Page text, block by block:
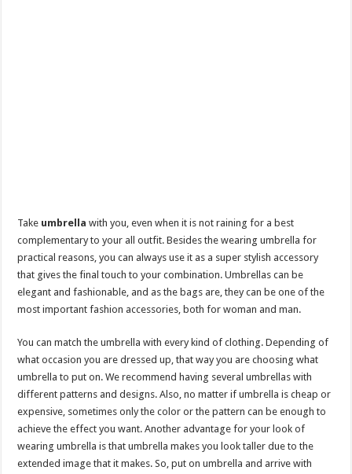
Take umbrella with you, even when it is not raining for a best
complementary to your all outfit. Besides the wearing umbrella for
practical reasons, you can always use it as a super stylish accessory
that gives the final touch to your combination. Umbrellas can be
elegant and fashionable, and as the bags are, they can be one of the
most important fashion accessories, both for woman and man.
You can match the umbrella with every kind of clothing. Depending of
what occasion you are dressed up, that way you are choosing what
umbrella to put on. We recommend having several umbrellas with
different patterns and designs. Also, no matter if umbrella is cheap or
expensive, sometimes only the color or the pattern can be enough to
achieve the effect you want. Another advantage for your look of
wearing umbrella is that umbrella makes you look taller due to the
extended image that it makes. So, put on umbrella and arrive with